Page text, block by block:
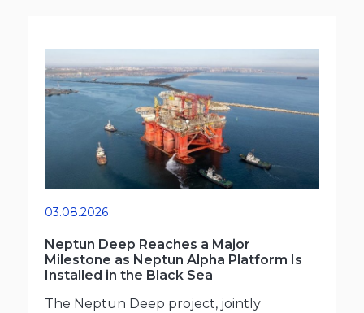
03.08.2026
Neptun Deep Reaches a Major
Milestone as Neptun Alpha Platform Is
Installed in the Black Sea
The Neptun Deep project, jointly